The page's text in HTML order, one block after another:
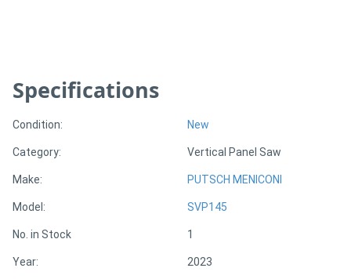
More
Sell
Hire
Directory
Support
Specifications
Condition: New
Category: Vertical Panel Saw
Make: PUTSCH MENICONI
Model: SVP145
No. in Stock 1
Year: 2023